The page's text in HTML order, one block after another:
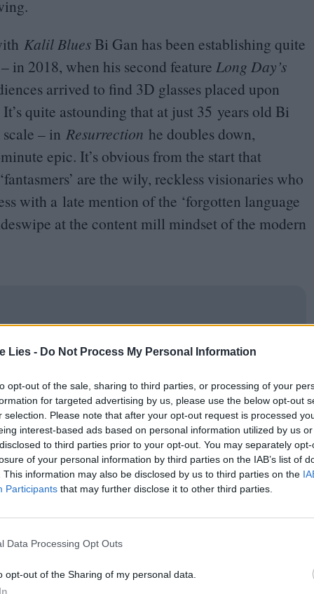
Lies - Do Not Process My Personal Information
opt-out of the sale, sharing to third parties, or processing of your
for targeted advertising by us, please use the below opt-out
selection. Please note that after your opt-out request is processed
interest-based ads based on personal information utilized by us
to third parties prior to your opt-out. You may separately
of your personal information by third parties on the IAB’s list of
This information may also be disclosed by us to third parties on the
Participants that may further disclose it to other third parties.
Data Processing Opt Outs
opt-out of the Sharing of my personal data.
Kalil Blues Bi Gan has been establishing quite
in 2018, when his second feature Long Day’s
arrived to find 3D glasses placed upon
quite astounding that at just 35 years old Bi
– in Resurrection he doubles down,
epic. It’s obvious from the start that
‘fantasmers’ are the wily, reckless visionaries who
with a late mention of the ‘forgotten language
at the content mill mindset of the modern
Club LWLies
in the image of F. W. Murnau’sNosferatuor
by young heartthrob and skilled physical
a wartime noir to a vampire nightclub at the
visual identity. The fantasmer, played by
is inevitably some conflict that plays out.
confronting the Spirit of Bitterness; a card
a young punk who falls in love with